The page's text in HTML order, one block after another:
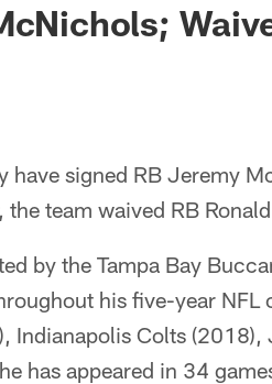
have signed RB Jeremy
team waived RB
by the Tampa Bay
his five-year NFL
Indianapolis Colts
has appeared in 34